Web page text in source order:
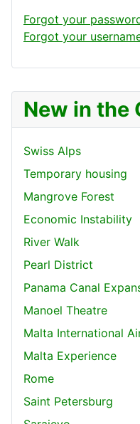
New in the
Swiss Alps
Temporary housing
Mangrove Forest
Economic Instability
River Walk
Pearl District
Panama Canal
Manoel Theatre
Malta International
Malta Experience
Rome
Saint Petersburg
Forgot your
Forgot your